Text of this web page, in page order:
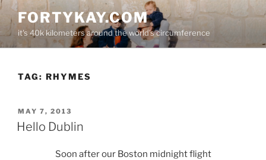
Skip
content
FORTYKAY.COM
it's 40k kilometers around the world's circumference
TAG: RHYMES
POSTED
ON
MAY 7, 2013
Hello Dublin
Soon after our Boston midnight flight